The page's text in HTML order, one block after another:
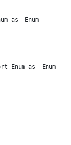
as _Enum
Enum as _Enum